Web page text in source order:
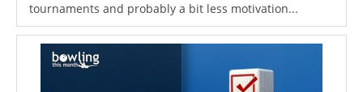
tournaments and probably a bit less motivation...